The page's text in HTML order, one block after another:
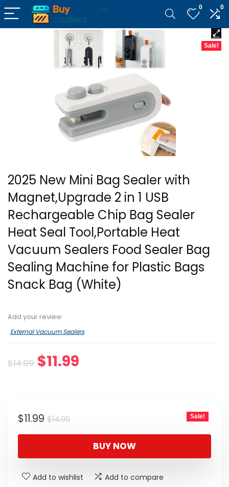
0 0
Sale!
2025 New Mini Bag Sealer with
Magnet,Upgrade 2 in 1 USB
Rechargeable Chip Bag Sealer
Heat Seal Tool,Portable Heat
Vacuum Sealers Food Sealer Bag
Sealing Machine for Plastic Bags
Snack Bag (White)
Add your review
External Vacuum Sealers
$14.99 Original
$11.99
$14.99Original
price
$14.99.
$11.99
Current
price
$11.99.
Sale!
BUY NOW
Add to wishlist Add to compare